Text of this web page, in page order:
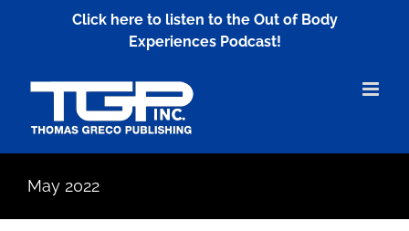
Click here to listen to the Out of Body
Experiences Podcast!
May 2022